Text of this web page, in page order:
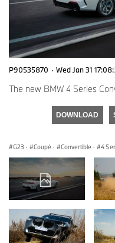
P90535870 · Wed Jan 31
The new BMW 4 Series
DOWNLOAD
G23 · Coupé · Convertible · 4